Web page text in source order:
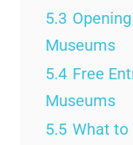
5.3
Museums
5.4 Free
Museums
5.5 What to